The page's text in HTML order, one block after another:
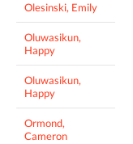
Olesinski, Emily
Oluwasikun,
Happy
Oluwasikun,
Happy
Ormond,
Cameron